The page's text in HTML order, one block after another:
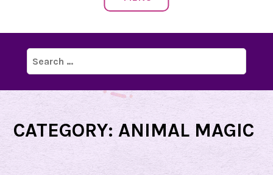
Search
for:
CATEGORY:ANIMAL MAGIC